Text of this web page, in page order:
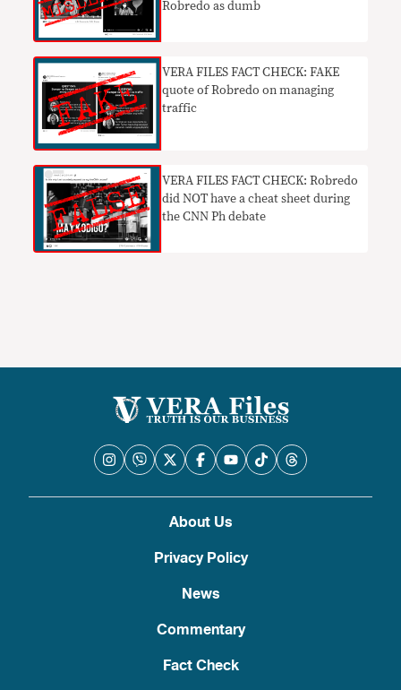
Robredo as dumb
VERA FILES FACT CHECK: FAKE
quote of Robredo on managing
traffic
VERA FILES FACT CHECK: Robredo
did NOT have a cheat sheet during
the CNN Ph debate
About Us
Privacy Policy
News
Commentary
Fact Check